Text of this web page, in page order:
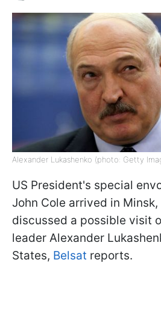
Alexander Lukashenko (photo: Getty
US President's special
John Cole arrived in Minsk,
discussed a possible visit
leader Alexander
States, Belsat reports.